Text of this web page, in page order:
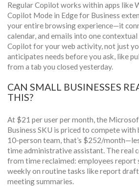
Regular Copilot works within apps like
Copilot Mode in Edge for Business
your entire browsing experience—it
calendar, and emails into one
Copilot for your web activity, not just
anticipates needs before you ask, like
from a tab you closed yesterday.
CAN SMALL BUSINESSES
THIS?
At $21 per user per month, the
Business SKU is priced to compete with
10-person team, that’s $252/
time administrative assistant. The real
from time reclaimed: employees report
weekly on routine tasks like report
meeting summaries.